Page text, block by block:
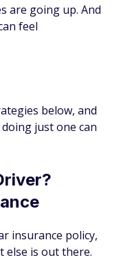
are going up. And
feel
below, and
just one can
insurance policy,
else is out there.